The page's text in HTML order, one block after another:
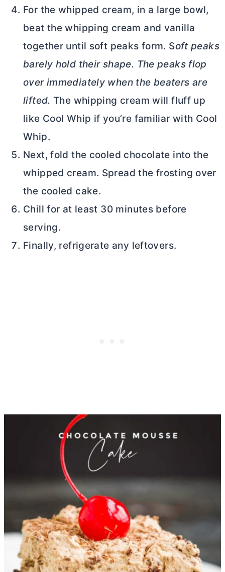
For the whipped cream, in a large bowl,
beat the whipping cream and vanilla
together until soft peaks form. Soft peaks
barely hold their shape. The peaks flop
over immediately when the beaters are
lifted. The whipping cream will fluff up
like Cool Whip if you’re familiar with Cool
Whip.
Next, fold the cooled chocolate into the
whipped cream. Spread the frosting over
the cooled cake.
Chill for at least 30 minutes before
serving.
Finally, refrigerate any leftovers.